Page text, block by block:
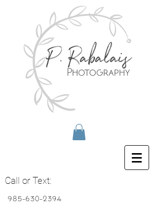
Call or Text:
985-630-2394